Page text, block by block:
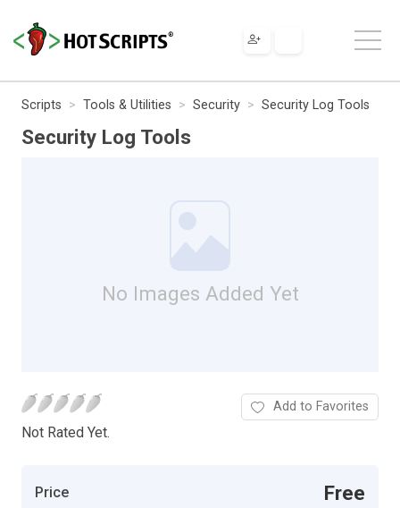
Scripts Tools & Utilities Security Security Log Tools
Security Log Tools
No Images Added Yet
Not Rated Yet.
Add to Favorites
Price Free